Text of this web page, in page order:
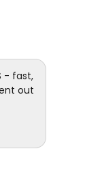
- fast,
out